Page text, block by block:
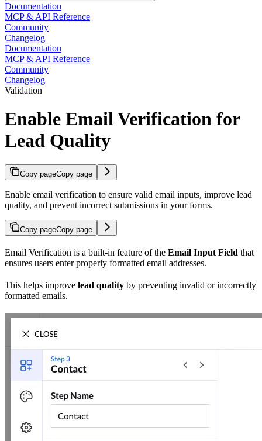
Documentation
MCP & API Reference
Community
Changelog
Documentation
MCP & API Reference
Community
Changelog
Validation
Enable Email Verification for
Lead Quality
Copy pageCopy page
Enable email verification to ensure valid email inputs, improve lead
quality, and prevent incorrect submissions in your forms.
Copy pageCopy page
Email Verification is a built-in feature of the Email Input Field that
ensures users enter properly formatted email addresses.
This helps improve lead quality by preventing invalid or incorrectly
formatted emails.